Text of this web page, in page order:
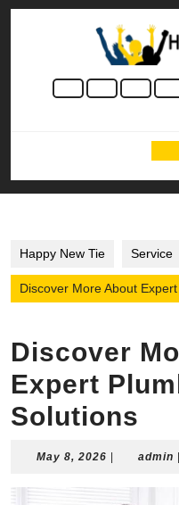
Skip
Happy New Tie Service
Discover More About
Discover
Expert
Solutions
May 8, 2026 May
admin